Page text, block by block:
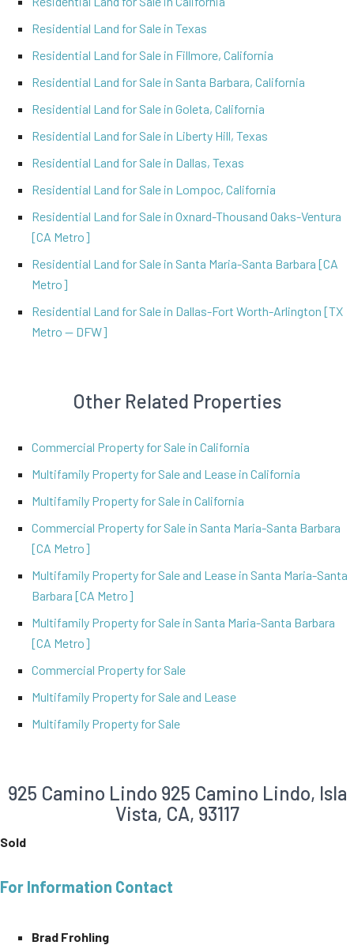
Residential Land for Sale in Texas
Residential Land for Sale in Fillmore, California
Residential Land for Sale in Santa Barbara, California
Residential Land for Sale in Goleta, California
Residential Land for Sale in Liberty Hill, Texas
Residential Land for Sale in Dallas, Texas
Residential Land for Sale in Lompoc, California
Residential Land for Sale in Oxnard-Thousand Oaks-Ventura
[CA Metro]
Residential Land for Sale in Santa Maria-Santa Barbara [CA
Metro]
Residential Land for Sale in Dallas-Fort Worth-Arlington [TX
Metro -- DFW]
Other Related Properties
Commercial Property for Sale in California
Multifamily Property for Sale and Lease in California
Multifamily Property for Sale in California
Commercial Property for Sale in Santa Maria-Santa Barbara
[CA Metro]
Multifamily Property for Sale and Lease in Santa Maria-Santa
Barbara [CA Metro]
Multifamily Property for Sale in Santa Maria-Santa Barbara
[CA Metro]
Commercial Property for Sale
Multifamily Property for Sale and Lease
Multifamily Property for Sale
925 Camino Lindo 925 Camino Lindo, Isla
Vista, CA, 93117
Sold
For Information Contact
Brad Frohling